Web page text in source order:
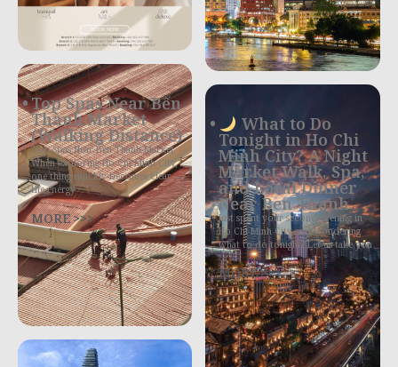
Top Spas Near Bến
Thành Market
(Walking Distance)
Top Spas Near Ben Thanh Market
When exploring Ho Chi Minh City,
one thing quickly becomes clear —
the energy
MORE >>>
What to Do
Tonight in Ho Chi
Minh City? A Night
Market Walk, Spa,
and Local Dinner
Near Ben Thanh
Just spent your second evening in
Ho Chi Minh City and wondering
what to do tonight? Let us take you
MORE >>>